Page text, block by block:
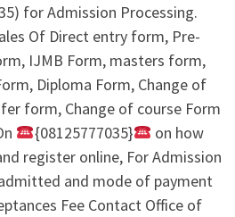
for Admission Processing.
Of Direct entry form, Pre-
IJMB Form, masters form,
Diploma Form, Change of
form, Change of course Form
{08125777035}
on how
register online, For Admission
and mode of payment
Fee Contact Office of